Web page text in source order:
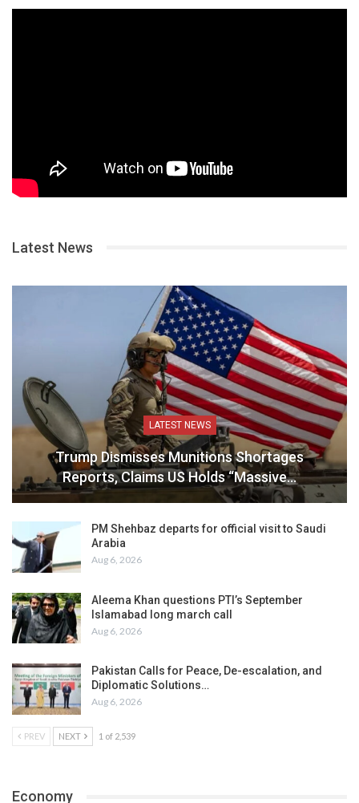
Latest News
LATEST NEWS
Trump Dismisses Munitions Shortages
Reports, Claims US Holds “Massive…
PM Shehbaz departs for official visit to Saudi
Arabia
Aug 6, 2026
Aleema Khan questions PTI’s September
Islamabad long march call
Aug 6, 2026
Pakistan Calls for Peace, De-escalation, and
Diplomatic Solutions…
Aug 6, 2026
PREV NEXT 1 of 2,539
Economy